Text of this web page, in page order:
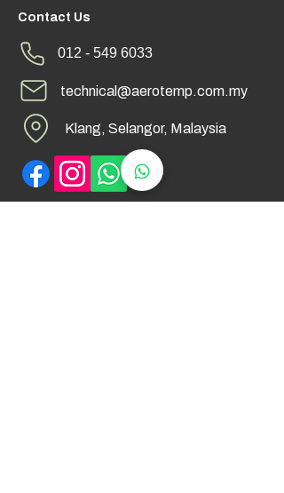
Contact Us
012 - 549 6033
technical@aerotemp.com.my
Klang, Selangor, Malaysia